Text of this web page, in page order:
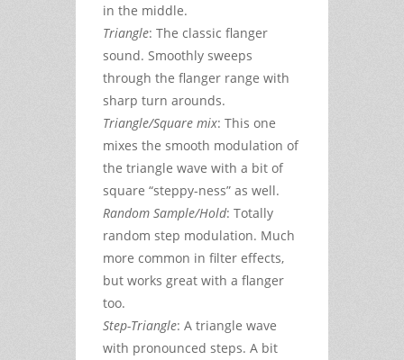
in the middle.
Triangle: The classic flanger
sound. Smoothly sweeps
through the flanger range with
sharp turn arounds.
Triangle/Square mix: This one
mixes the smooth modulation of
the triangle wave with a bit of
square “steppy-ness” as well.
Random Sample/Hold: Totally
random step modulation. Much
more common in filter effects,
but works great with a flanger
too.
Step-Triangle: A triangle wave
with pronounced steps. A bit